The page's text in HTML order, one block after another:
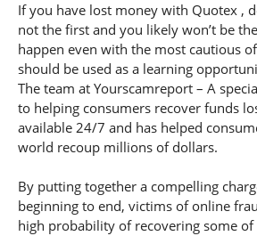
If you have lost money with Quotex ,
not the first and you likely won’t be
happen even with the most cautious
should be used as a learning
The team at Yourscamreport – A
to helping consumers recover funds
available 24/7 and has helped
world recoup millions of dollars.
By putting together a compelling
beginning to end, victims of online
high probability of recovering some